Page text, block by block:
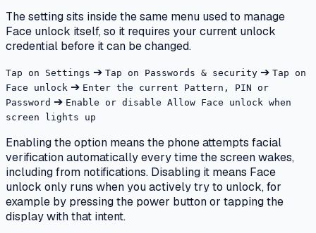
The setting sits inside the same menu used to manage
Face unlock itself, so it requires your current unlock
credential before it can be changed.
Tap on Settings ➔ Tap on Passwords & security ➔ Tap on
Face unlock ➔ Enter the current Pattern, PIN or
Password ➔ Enable or disable Allow Face unlock when
screen lights up
Enabling the option means the phone attempts facial
verification automatically every time the screen wakes,
including from notifications. Disabling it means Face
unlock only runs when you actively try to unlock, for
example by pressing the power button or tapping the
display with that intent.